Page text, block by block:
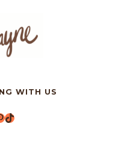
WITH US
TikTok